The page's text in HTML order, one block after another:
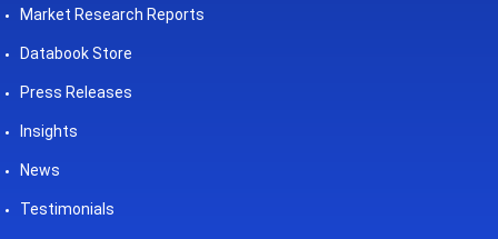
Market Research Reports
Databook Store
Press Releases
Insights
News
Testimonials